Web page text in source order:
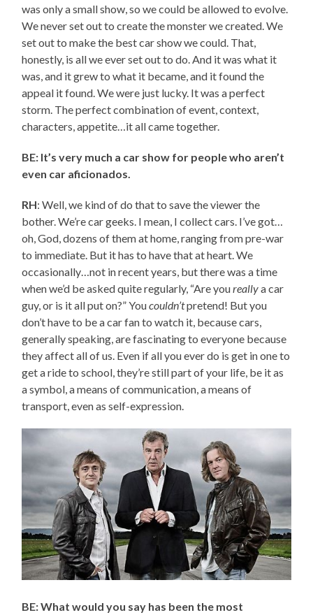
was only a small show, so we could be allowed to evolve.
We never set out to create the monster we created. We
set out to make the best car show we could. That,
honestly, is all we ever set out to do. And it was what it
was, and it grew to what it became, and it found the
appeal it found. We were just lucky. It was a perfect
storm. The perfect combination of event, context,
characters, appetite…it all came together.
BE: It’s very much a car show for people who aren’t
even car aficionados.
RH: Well, we kind of do that to save the viewer the
bother. We’re car geeks. I mean, I collect cars. I’ve got…
oh, God, dozens of them at home, ranging from pre-war
to immediate. But it has to have that at heart. We
occasionally…not in recent years, but there was a time
when we’d be asked quite regularly, “Are youreallya car
guy, or is it all put on?” Youcouldn’tpretend! But you
don’t have to be a car fan to watch it, because cars,
generally speaking, are fascinating to everyone because
they affect all of us. Even if all you ever do is get in one to
get a ride to school, they’re still part of your life, be it as
a symbol, a means of communication, a means of
transport, even as self-expression.
BE: What would you say has been the most